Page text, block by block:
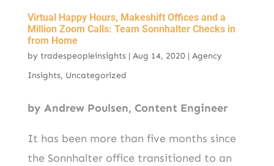
c
e
b
o
k
it
t
er
k
e
d
I
ai
l
ar
e
Virtual Happy Hours, Makeshift Offices and a
Million Zoom Calls: Team Sonnhalter Checks in
from Home
by tradespeopleinsights| Aug 14, 2020| Agency
Insights, Uncategorized
by Andrew Poulsen, Content Engineer
It has been more than five months since
the Sonnhalter office transitioned to an